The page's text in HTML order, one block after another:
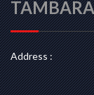
Address :